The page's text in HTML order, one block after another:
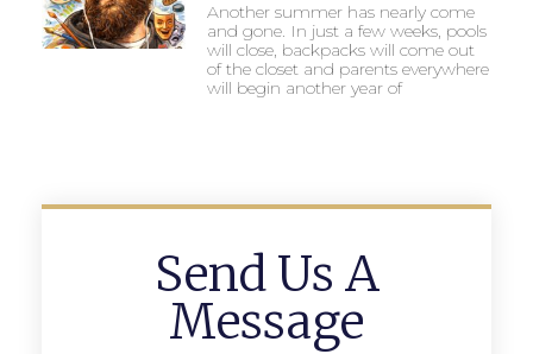
Another summer has nearly come
and gone. In just a few weeks, pools
will close, backpacks will come out
of the closet and parents everywhere
will begin another year of
Send Us A
Message